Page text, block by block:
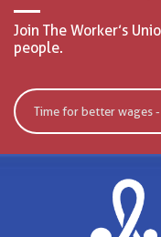
Join The Worker’s
people.
Time for better wages